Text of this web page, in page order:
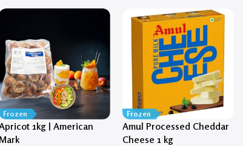
Frozen
1kg | American
Frozen
Amul Processed Cheddar
Cheese 1 kg